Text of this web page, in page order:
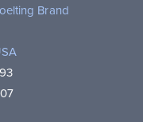
Brand